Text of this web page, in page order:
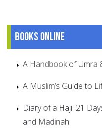
Books online
A Handbook of Umra
A Muslim’s Guide to
Diary of a Haji: 21
and Madinah